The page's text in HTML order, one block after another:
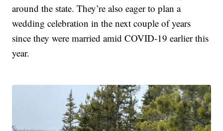
around the state. They’re also eager to plan a
wedding celebration in the next couple of years
since they were married amid COVID-19 earlier this
year.